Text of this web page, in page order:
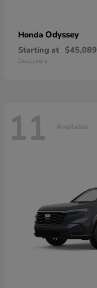
Honda Odyssey
Starting at $45,089
Disclosure
11 Available